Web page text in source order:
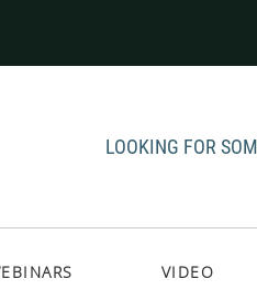
LOOKING FOR
VIDEO